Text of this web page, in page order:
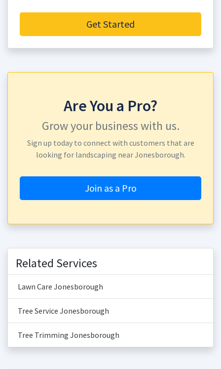
Get Started
Are You a Pro?
Grow your business with us.
Sign up today to connect with customers that are
looking for landscaping near Jonesborough.
Join as a Pro
Related Services
Lawn Care Jonesborough
Tree Service Jonesborough
Tree Trimming Jonesborough